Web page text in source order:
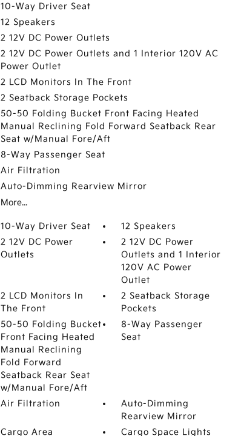
10-Way Driver Seat
12 Speakers
2 12V DC Power Outlets
2 12V DC Power Outlets and 1 Interior 120V AC
Power Outlet
2 LCD Monitors In The Front
2 Seatback Storage Pockets
50-50 Folding Bucket Front Facing Heated
Manual Reclining Fold Forward Seatback Rear
Seat w/Manual Fore/Aft
8-Way Passenger Seat
Air Filtration
Auto-Dimming Rearview Mirror
More...
10-Way Driver Seat
12 Speakers
2 12V DC Power
Outlets
2 12V DC Power
Outlets and 1 Interior
120V AC Power
Outlet
2 LCD Monitors In
The Front
2 Seatback Storage
Pockets
50-50 Folding Bucket
Front Facing Heated
Manual Reclining
Fold Forward
Seatback Rear Seat
w/Manual Fore/Aft
8-Way Passenger
Seat
Air Filtration
Auto-Dimming
Rearview Mirror
Cargo Area
Cargo Space Lights